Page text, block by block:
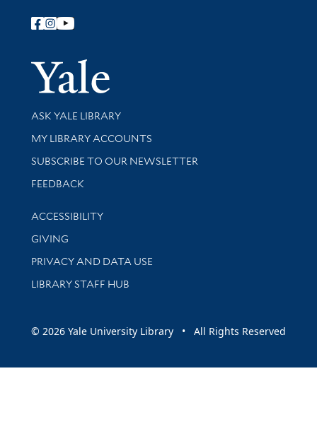
Follow Yale Library
Yale
Library Services
ASK YALE LIBRARY
Get research help and support
MY LIBRARY ACCOUNTS
SUBSCRIBE TO OUR NEWSLETTER
Stay updated with library news and events
FEEDBACK
Library Information
ACCESSIBILITY
GIVING
PRIVACY AND DATA USE
LIBRARY STAFF HUB
© 2026 Yale University Library • All Rights Reserved